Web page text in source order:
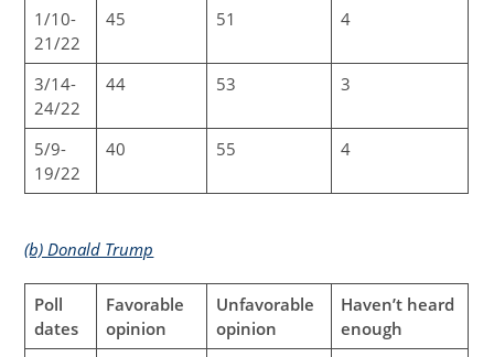
1/10-
21/22
45 51 4
3/14-
24/22
44 53 3
5/9-
19/22
40 55 4
(b) Donald Trump
Poll
dates
Favorable
opinion
Unfavorable
opinion
Haven’t heard
enough